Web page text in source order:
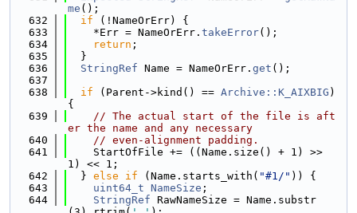
me ();
  632
if (!NameOrErr) {
  633
    *Err = NameOrErr.
takeError();
  634
return ;
  635
  }
  636
StringRef Name = NameOrErr. get ();
  637
  638
if (Parent->kind() == Archive::K_AIXBIG )
{
  639
// The actual start of the file is aft
er the name and any necessary
  640
// even-alignment padding.
  641
    StartOfFile += ((Name.size() + 1) >>
1) << 1;
  642
  }
else if (Name.starts_with( "#1/" )) {
  643
uint64_t NameSize ;
  644
StringRef RawNameSize = Name.substr